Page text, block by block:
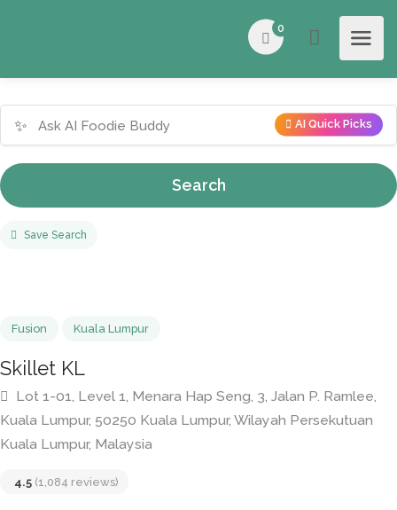
0
✨ AI Quick Picks
Search
Save Search
Fusion
Skillet KL
Lot 1-01, Level 1, Menara Hap Seng, 3, Jalan P.
Kuala Lumpur, 50250 Kuala Lumpur, Wilayah
Kuala Lumpur, Malaysia